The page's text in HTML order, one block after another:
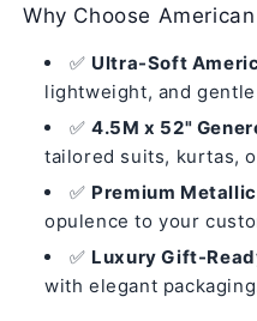
Why Choose
✅ Ultra-Soft
lightweight, and
✅4.5M x 52"
tailored suits, kurtas,
✅ Premium
opulence to your
✅ Luxury Gift-
with elegant